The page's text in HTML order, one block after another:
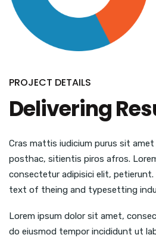
PROJECT DETAILS
Delivering
Cras mattis iudicium purus sit
posthac, sitientis piros afros.
consectetur adipisici elit, petierunt.
text of theing and typesetting
Lorem ipsum dolor sit amet,
do eiusmod tempor incididunt ut